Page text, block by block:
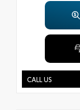
CALL US